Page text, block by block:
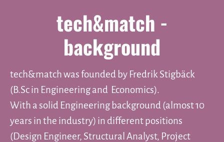
tech&match -
background
tech&match was founded by Fredrik Stigbäck
(B.Sc in Engineering and Economics).
With a solid Engineering background (almost 10
years in the industry) in different positions
(Design Engineer, Structural Analyst, Project